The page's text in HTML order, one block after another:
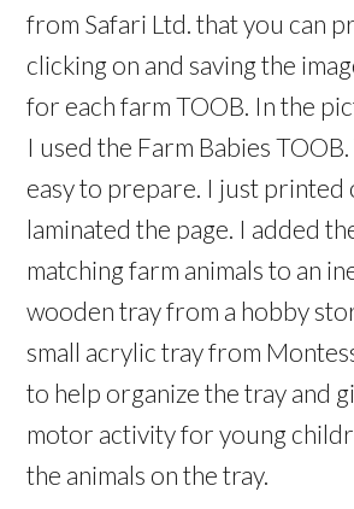
from Safari Ltd. that you can
clicking on and saving the
for each farm TOOB. In the
I used the Farm Babies
easy to prepare. I just printed
laminated the page. I added
matching farm animals to an
wooden tray from a hobby
small acrylic tray from
to help organize the tray and
motor activity for young
the animals on the tray.